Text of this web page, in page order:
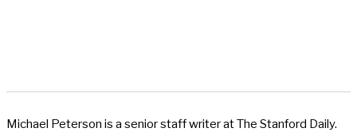
Michael Peterson is a senior staff writer at The Stanford Daily.